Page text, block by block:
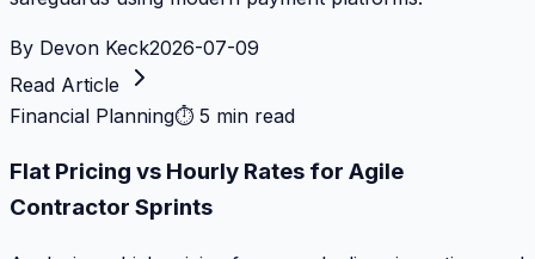
By Devon Keck2026-07-09
Read Article
Financial Planning⏱ 5 min read
Flat Pricing vs Hourly Rates for Agile
Contractor Sprints